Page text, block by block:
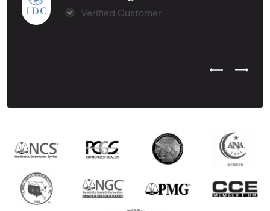
Verified Customer
Previous
Next